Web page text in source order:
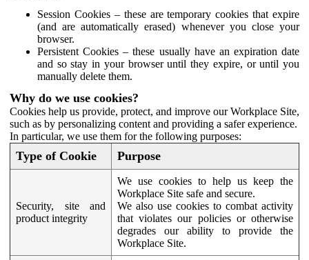
Session Cookies – these are temporary cookies that expire
(and are automatically erased) whenever you close your
browser.
Persistent Cookies – these usually have an expiration date
and so stay in your browser until they expire, or until you
manually delete them.
Why do we use cookies?
Cookies help us provide, protect, and improve our Workplace Site,
such as by personalizing content and providing a safer experience.
In particular, we use them for the following purposes:
Type of Cookie Purpose
Security, site and
product integrity
We use cookies to help us keep the
Workplace Site safe and secure.
We also use cookies to combat activity
that violates our policies or otherwise
degrades our ability to provide the
Workplace Site.